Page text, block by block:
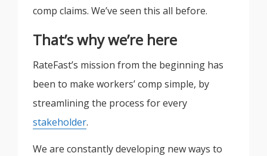
comp claims. We’ve seen this all before.
That’s why we’re here
RateFast’s mission from the beginning has
been to make workers’ comp simple, by
streamlining the process for every
stakeholder.
We are constantly developing new ways to